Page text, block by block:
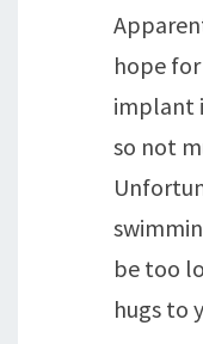
hope
implant
so not
be too
hugs to